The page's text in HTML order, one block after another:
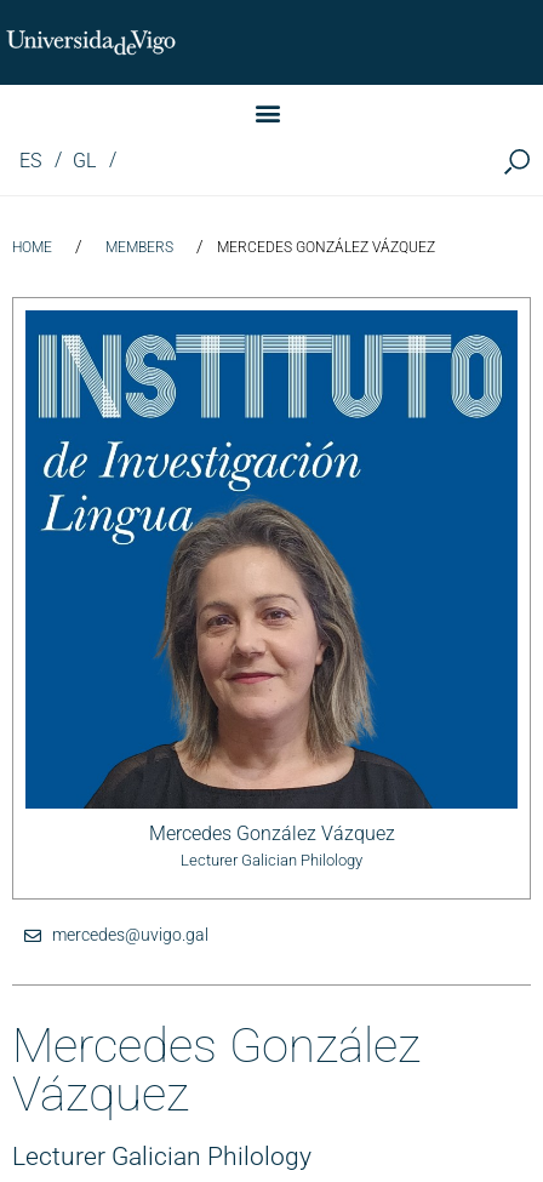
Instituto de Investigación LINGUA (iLingua)
ES GL
HOME / MEMBERS / MERCEDES GONZÁLEZ VÁZQUEZ
Mercedes González Vázquez
Lecturer Galician Philology
mercedes@uvigo.gal
Mercedes González
Vázquez
Lecturer Galician Philology